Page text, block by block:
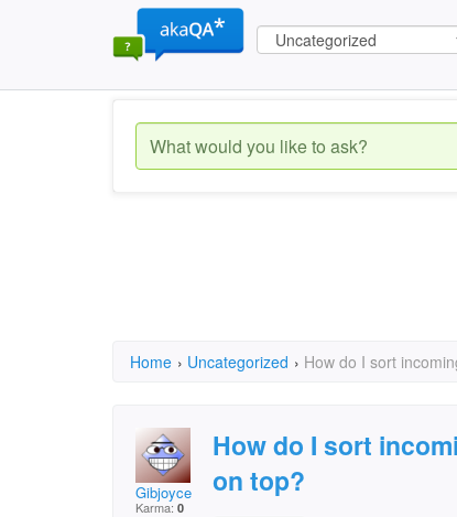
Home › Uncategorized › How do I sort
Gibjoyce
Karma: 0
How do I sort
on top?